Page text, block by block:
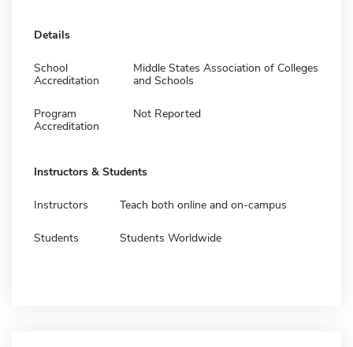
Details
School
Accreditation
Middle States Association of Colleges
and Schools
Program
Accreditation
Not Reported
Instructors & Students
Instructors Teach both online and on-campus
Students Students Worldwide